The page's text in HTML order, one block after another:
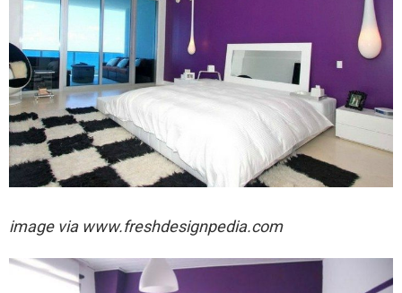
image via www.freshdesignpedia.com